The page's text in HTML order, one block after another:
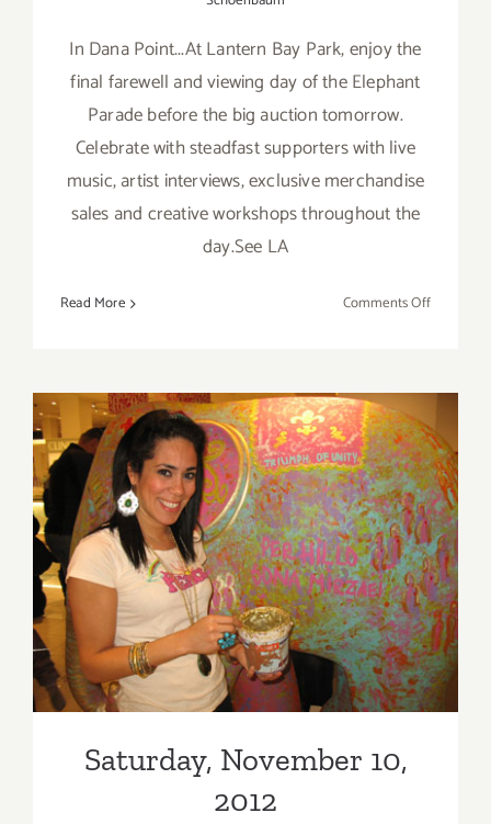
In Dana Point...At Lantern Bay Park, enjoy the
final farewell and viewing day of the Elephant
Parade before the big auction tomorrow.
Celebrate with steadfast supporters with live
music, artist interviews, exclusive merchandise
sales and creative workshops throughout the
day.See LA
Read More Comments Offon
Saturday, November 10,
2012
Saturday, November 10,
2012